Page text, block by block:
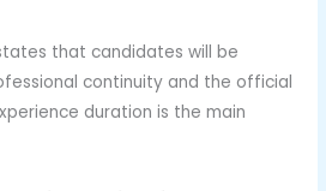
that candidates will be
continuity and the official
duration is the main